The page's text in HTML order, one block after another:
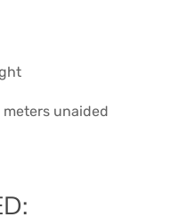
unaided